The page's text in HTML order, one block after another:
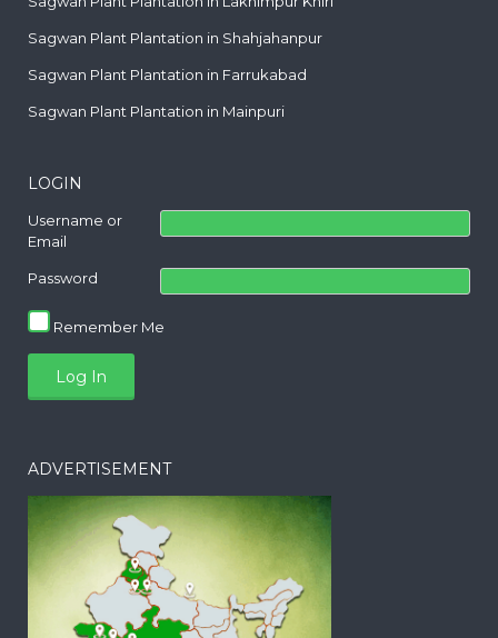
Sagwan Plant Plantation in Shahjahanpur
Sagwan Plant Plantation in Farrukabad
Sagwan Plant Plantation in Mainpuri
LOGIN
Username or
Email
Password
Remember Me
ADVERTISEMENT